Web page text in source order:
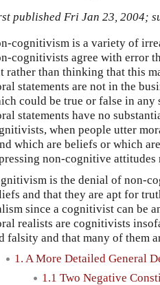
published Fri Jan 23, 2004;
cognitivism is a variety of
cognitivists agree with error
rather than thinking that this
statements are not in the
could be true or false in
statements have no
when people utter
which are beliefs or which
non-cognitive
is the denial of non-
and that they are apt for
since a cognitivist can be
realists are cognitivists
falsity and that many of them
1. A More Detailed General
1.1 Two Negative